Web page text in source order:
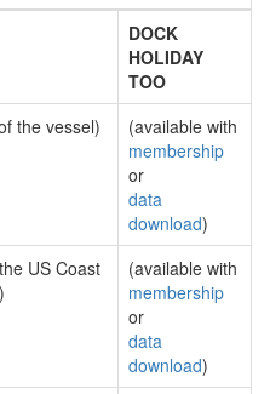
DOCK
HOLIDAY
TOO
the vessel)
(available with
membership
or
data
download)
US Coast
(available with
membership
or
data
download)